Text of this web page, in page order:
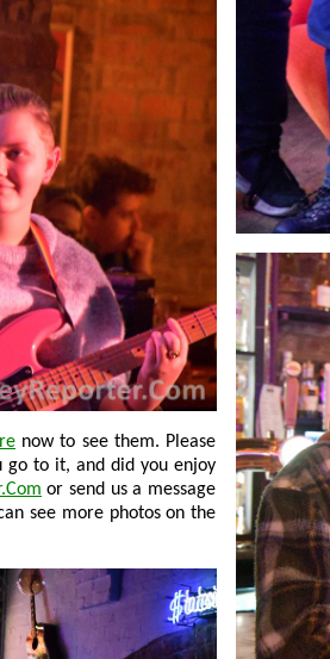
now to see them. Please
or send us a message
see more photos on the